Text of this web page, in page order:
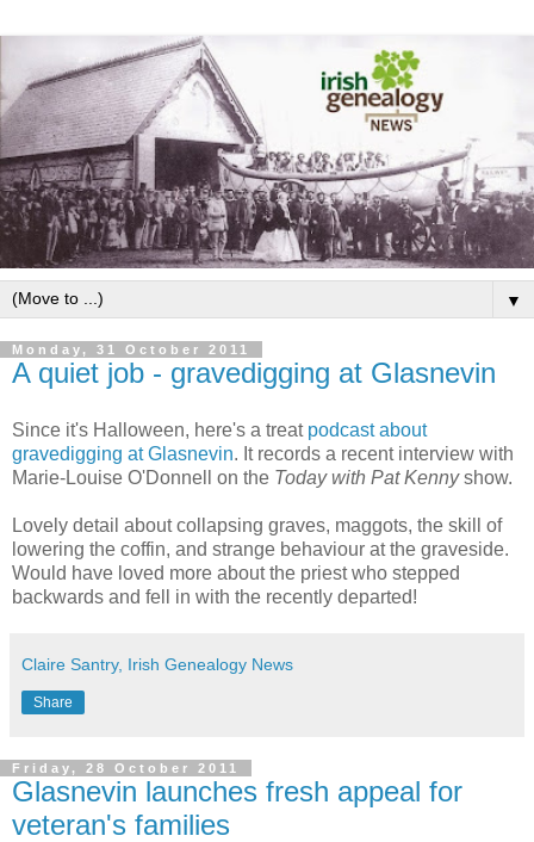
▼
Monday, 31 October 2011
A quiet job - gravedigging at Glasnevin
Since it's Halloween, here's a treat podcast about
gravedigging at Glasnevin. It records a recent interview with
Marie-Louise O'Donnell on the Today with Pat Kennyshow.
Lovely detail about collapsing graves, maggots, the skill of
lowering the coffin, and strange behaviour at the graveside.
Would have loved more about the priest who stepped
backwards and fell in with the recently departed!
Claire Santry, Irish Genealogy News
Share
Friday, 28 October 2011
Glasnevin launches fresh appeal for
veteran's families